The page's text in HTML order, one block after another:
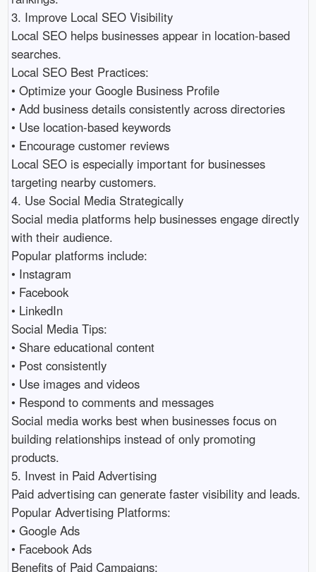
3. Improve Local SEO Visibility
Local SEO helps businesses appear in location-based
searches.
Local SEO Best Practices:
• Optimize your Google Business Profile
• Add business details consistently across directories
• Use location-based keywords
• Encourage customer reviews
Local SEO is especially important for businesses
targeting nearby customers.
4. Use Social Media Strategically
Social media platforms help businesses engage directly
with their audience.
Popular platforms include:
• Instagram
• Facebook
• LinkedIn
Social Media Tips:
• Share educational content
• Post consistently
• Use images and videos
• Respond to comments and messages
Social media works best when businesses focus on
building relationships instead of only promoting
products.
5. Invest in Paid Advertising
Paid advertising can generate faster visibility and leads.
Popular Advertising Platforms:
• Google Ads
• Facebook Ads
Benefits of Paid Campaigns: